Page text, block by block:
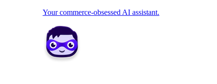
Your commerce-obsessed AI assistant.